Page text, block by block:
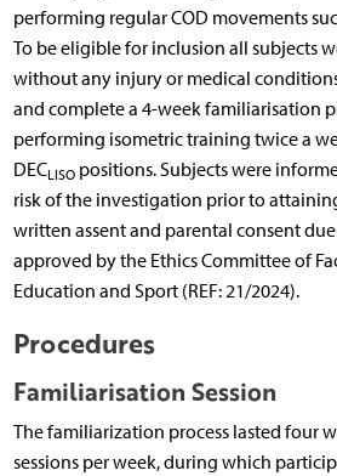
performing regular COD movements
To be eligible for inclusion all subjects
without any injury or medical
and complete a 4-week familiarisation
performing isometric training twice a
DECLISOpositions. Subjects were
risk of the investigation prior to
written assent and parental consent
approved by the Ethics Committee of
Education and Sport (REF: 21/2024).
Procedures
Familiarisation Session
The familiarization process lasted four
sessions per week, during which